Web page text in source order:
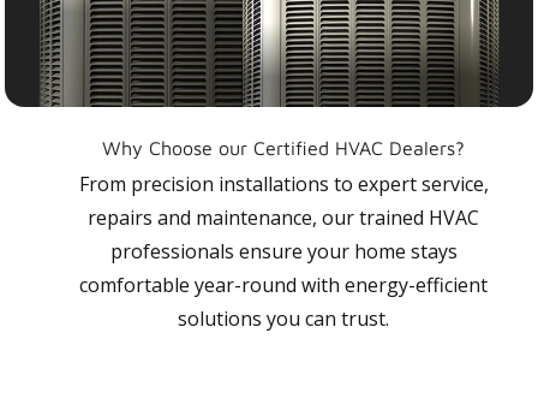
Why Choose our Certified HVAC Dealers?
From precision installations to expert service,
repairs and maintenance, our trained HVAC
professionals ensure your home stays
comfortable year-round with energy-efficient
solutions you can trust.